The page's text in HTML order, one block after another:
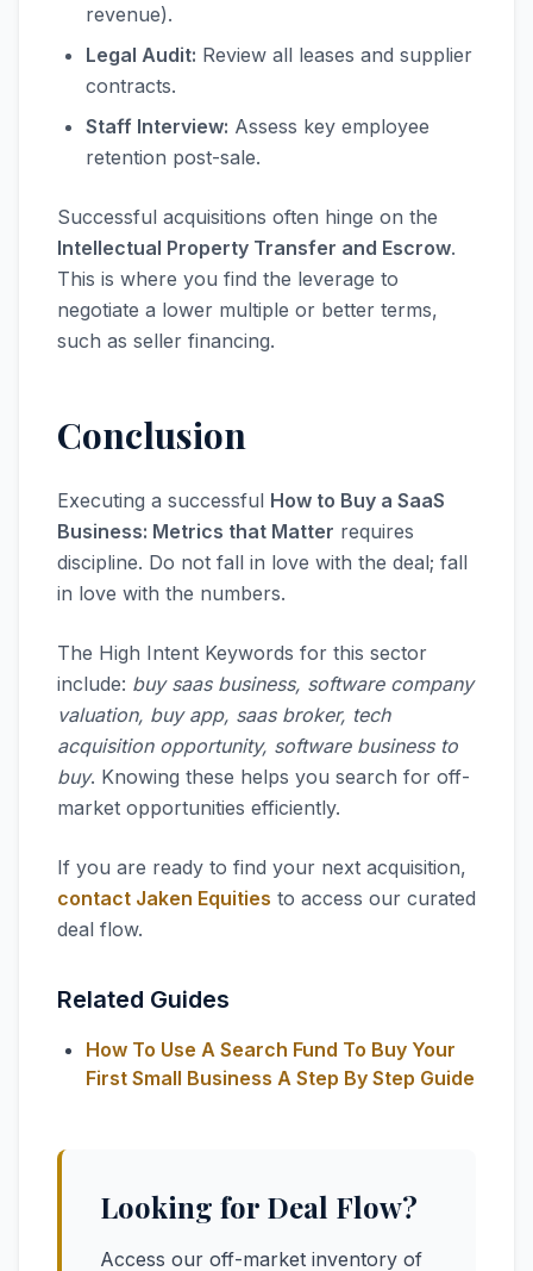
revenue).
Legal Audit: Review all leases and supplier
contracts.
Staff Interview: Assess key employee
retention post-sale.
Successful acquisitions often hinge on the
Intellectual Property Transfer and Escrow.
This is where you find the leverage to
negotiate a lower multiple or better terms,
such as seller financing.
Conclusion
Executing a successful How to Buy a SaaS
Business: Metrics that Matter requires
discipline. Do not fall in love with the deal; fall
in love with the numbers.
The High Intent Keywords for this sector
include: buy saas business, software company
valuation, buy app, saas broker, tech
acquisition opportunity, software business to
buy. Knowing these helps you search for off-
market opportunities efficiently.
If you are ready to find your next acquisition,
contact Jaken Equities to access our curated
deal flow.
Related Guides
How To Use A Search Fund To Buy Your
First Small Business A Step By Step Guide
Looking for Deal Flow?
Access our off-market inventory of